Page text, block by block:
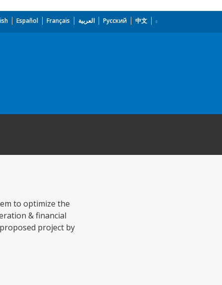
Español Français العربية Русский 中文
to optimize the
& financial
project by